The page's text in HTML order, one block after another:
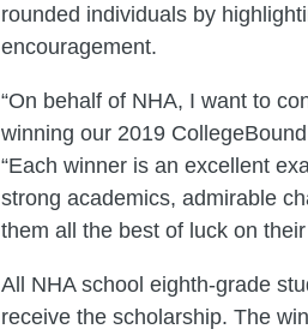
rounded individuals by
encouragement.
“On behalf of NHA, I want to
winning our 2019
“Each winner is an excellent
strong academics, admirable
them all the best of luck on
All NHA school eighth-grade
receive the scholarship. The